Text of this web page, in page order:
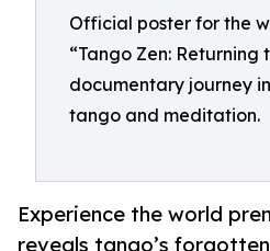
Official poster for the
“Tango Zen:
documentary journey
tango and meditation.
Experience the world
reveals tango’s